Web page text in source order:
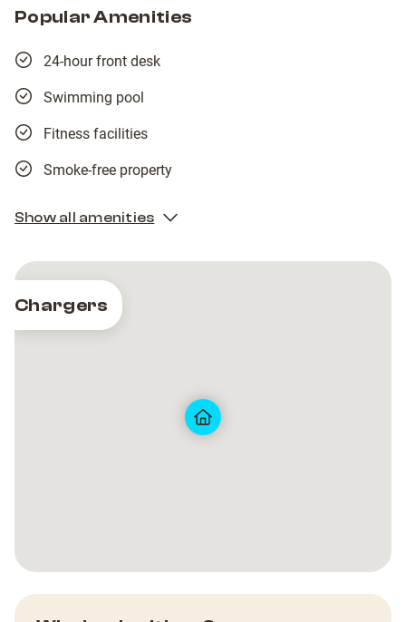
Popular Amenities
24-hour front desk
Swimming pool
Fitness facilities
Smoke-free property
Show all amenities
Chargers